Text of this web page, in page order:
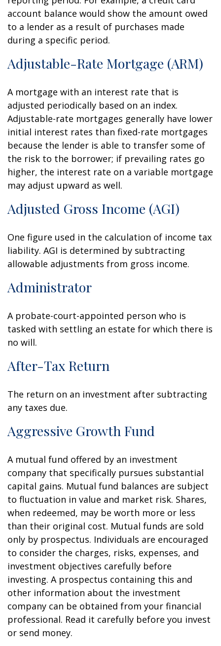
account balance would show the amount owed
to a lender as a result of purchases made
during a specific period.
Adjustable-Rate Mortgage (ARM)
A mortgage with an interest rate that is
adjusted periodically based on an index.
Adjustable-rate mortgages generally have lower
initial interest rates than fixed-rate mortgages
because the lender is able to transfer some of
the risk to the borrower; if prevailing rates go
higher, the interest rate on a variable mortgage
may adjust upward as well.
Adjusted Gross Income (AGI)
One figure used in the calculation of income tax
liability. AGI is determined by subtracting
allowable adjustments from gross income.
Administrator
A probate-court-appointed person who is
tasked with settling an estate for which there is
no will.
After-Tax Return
The return on an investment after subtracting
any taxes due.
Aggressive Growth Fund
A mutual fund offered by an investment
company that specifically pursues substantial
capital gains. Mutual fund balances are subject
to fluctuation in value and market risk. Shares,
when redeemed, may be worth more or less
than their original cost. Mutual funds are sold
only by prospectus. Individuals are encouraged
to consider the charges, risks, expenses, and
investment objectives carefully before
investing. A prospectus containing this and
other information about the investment
company can be obtained from your financial
professional. Read it carefully before you invest
or send money.